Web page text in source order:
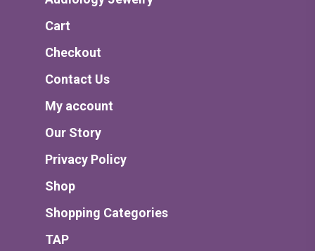
Cart
Checkout
Contact Us
My account
Our Story
Privacy Policy
Shop
Shopping Categories
TAP